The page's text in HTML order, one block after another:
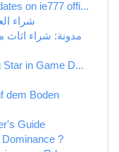
on ie777 offi...
شراء
Star in Game D...
dem Boden
Guide
?